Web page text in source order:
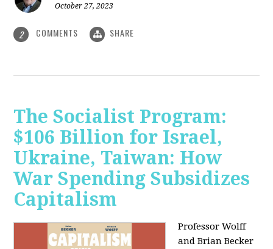
October 27, 2023
2 COMMENTS SHARE
The Socialist Program:
$106 Billion for Israel,
Ukraine, Taiwan: How
War Spending Subsidizes
Capitalism
Professor Wolff
and Brian Becker